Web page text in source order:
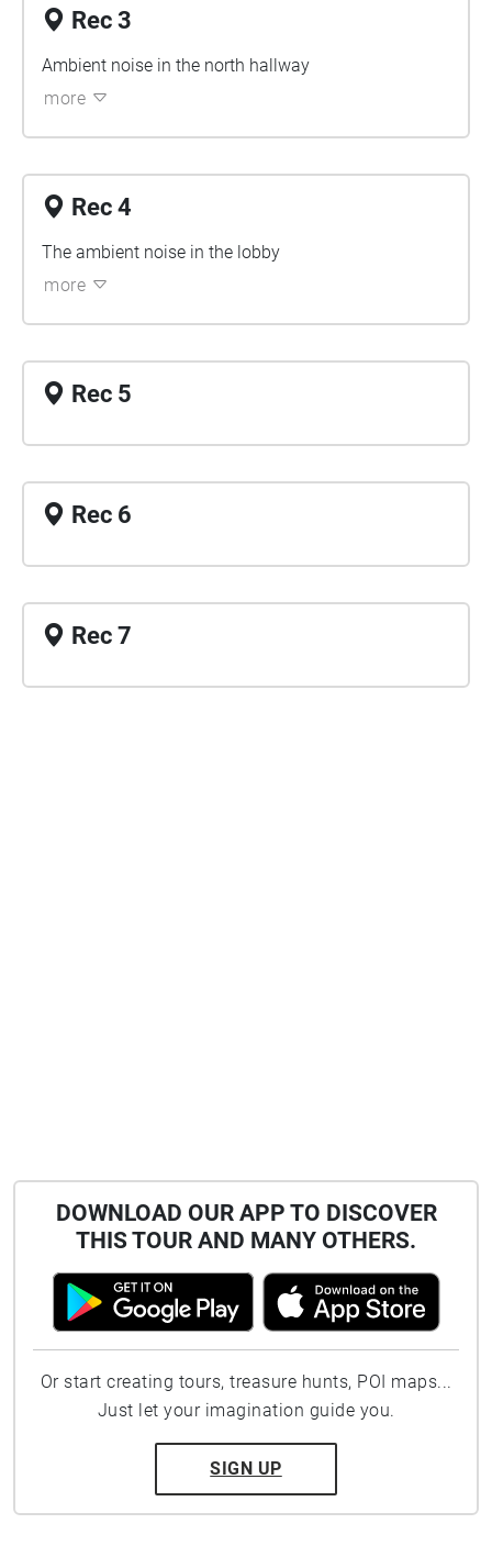
Rec 3
Ambient noise in the north hallway
more
Rec 4
The ambient noise in the lobby
more
Rec 5
Rec 6
Rec 7
DOWNLOAD OUR APP TO DISCOVER
THIS TOUR AND MANY OTHERS.
Or start creating tours, treasure hunts, POI maps...
Just let your imagination guide you.
SIGN UP